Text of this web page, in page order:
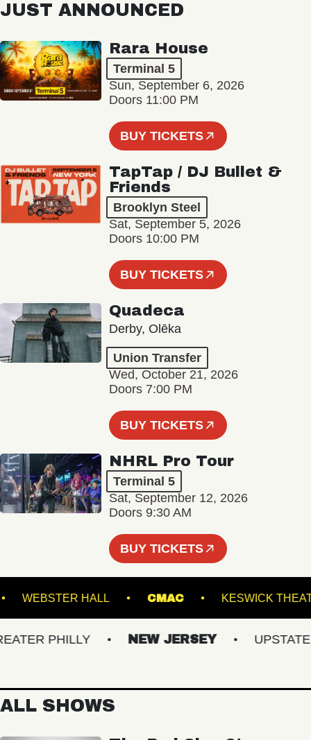
JUST ANNOUNCED
Rara House
Terminal 5
Sun, September 6, 2026
Doors 11:00 PM
BUY TICKETS
TapTap / DJ Bullet &
Friends
Brooklyn Steel
Sat, September 5, 2026
Doors 10:00 PM
BUY TICKETS
Quadeca
Derby, Olēka
Union Transfer
Wed, October 21, 2026
Doors 7:00 PM
BUY TICKETS
NHRL Pro Tour
Terminal 5
Sat, September 12, 2026
Doors 9:30 AM
BUY TICKETS
WEBSTER HALL CMAC
PHILLY NEW JERSEY UPSTATE NY
ALL SHOWS